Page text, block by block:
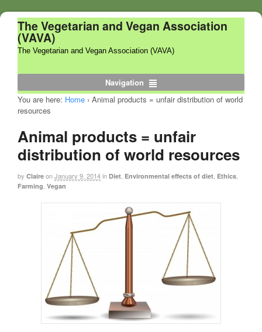
The Vegetarian and Vegan Association
(VAVA)
The Vegetarian and Vegan Association (VAVA)
Navigation
You are here: Home › Animal products = unfair distribution of world
resources
Animal products = unfair
distribution of world resources
by Claire onJanuary 9, 2014in Diet, Environmental effects of diet, Ethics,
Farming, Vegan